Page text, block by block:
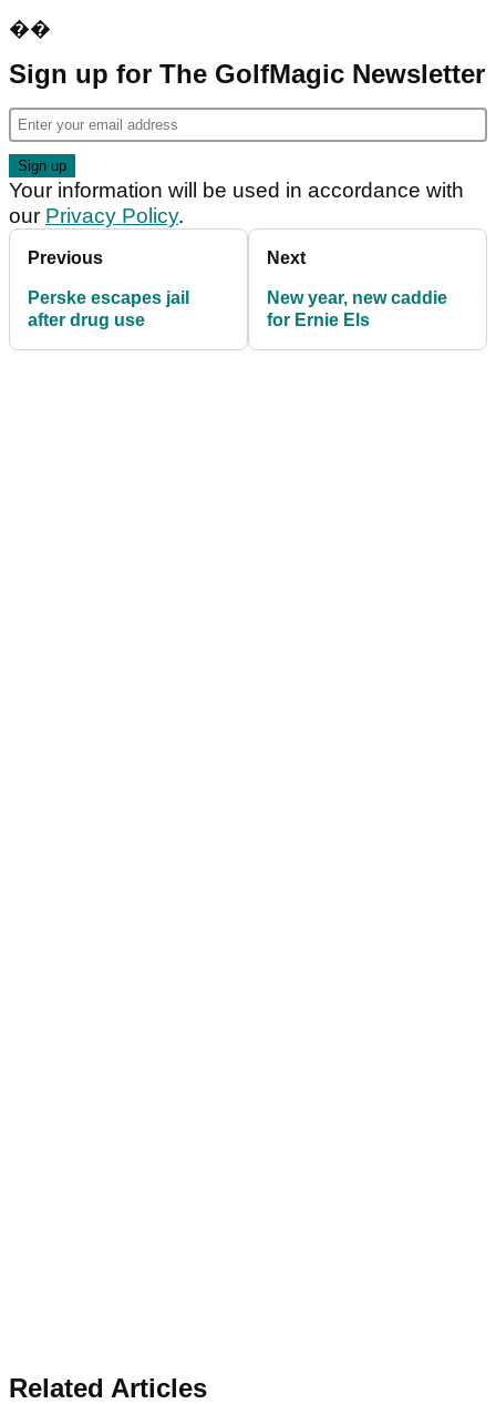
��
Sign up for The GolfMagic Newsletter
Your information will be used in accordance with
our Privacy Policy.
Previous
Perske escapes jail
after drug use
Next
New year, new caddie
for Ernie Els
Related Articles